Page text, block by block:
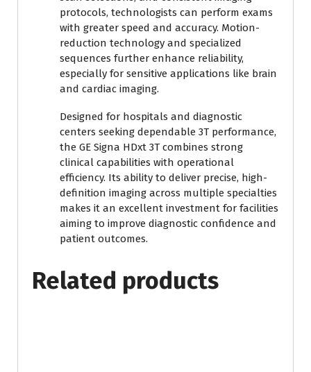
protocols, technologists can perform exams
with greater speed and accuracy. Motion-
reduction technology and specialized
sequences further enhance reliability,
especially for sensitive applications like brain
and cardiac imaging.
Designed for hospitals and diagnostic
centers seeking dependable 3T performance,
the GE Signa HDxt 3T combines strong
clinical capabilities with operational
efficiency. Its ability to deliver precise, high-
definition imaging across multiple specialties
makes it an excellent investment for facilities
aiming to improve diagnostic confidence and
patient outcomes.
Related products